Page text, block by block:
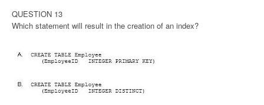
QUESTION 13
Which statement will result in the creation of an index?